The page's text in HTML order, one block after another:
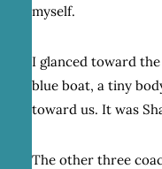
myself.
I glanced toward
blue boat, a tiny
toward us. It was
The other three